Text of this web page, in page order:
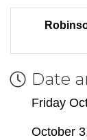
Date
Friday
October